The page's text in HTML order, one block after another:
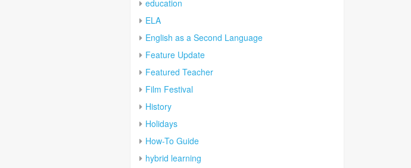
education
ELA
English as a Second Language
Feature Update
Featured Teacher
Film Festival
History
Holidays
How-To Guide
hybrid learning